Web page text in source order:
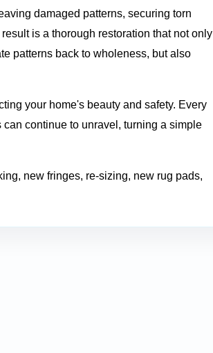
damaged patterns, securing torn
is a thorough restoration that not only
patterns back to wholeness, but also
your home's beauty and safety. Every
continue to unravel, turning a simple
new fringes, re-sizing, new rug pads,